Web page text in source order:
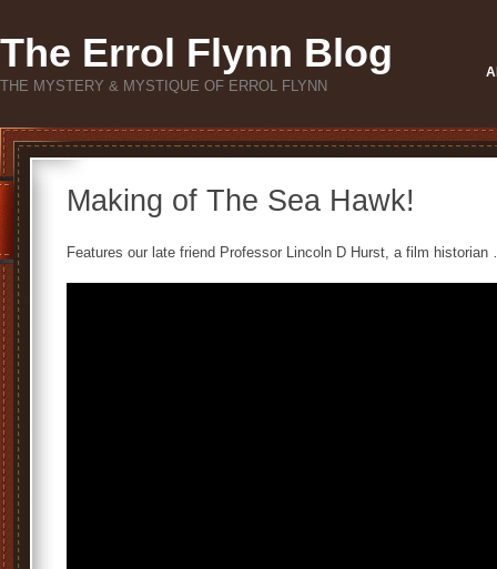
The Errol Flynn Blog
THE MYSTERY & MYSTIQUE OF ERROL FLYNN
Making of The Sea Hawk!
Features our late friend Professor Lincoln D Hurst, a film